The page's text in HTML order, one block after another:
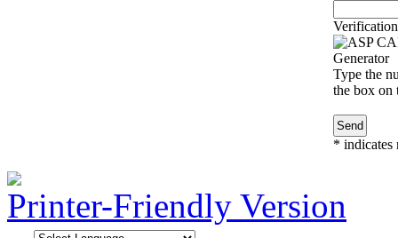
Type the
the box on
* indicates
Printer-Friendly Version